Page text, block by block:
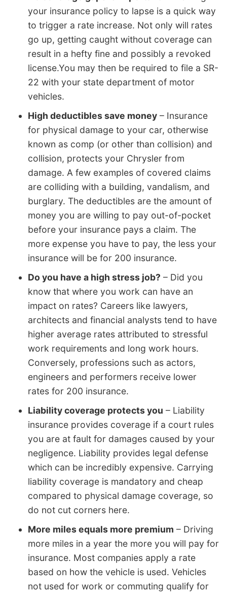
your insurance policy to lapse is a quick way
to trigger a rate increase. Not only will rates
go up, getting caught without coverage can
result in a hefty fine and possibly a revoked
license.You may then be required to file a SR-
22 with your state department of motor
vehicles.
High deductibles save money – Insurance
for physical damage to your car, otherwise
known as comp (or other than collision) and
collision, protects your Chrysler from
damage. A few examples of covered claims
are colliding with a building, vandalism, and
burglary. The deductibles are the amount of
money you are willing to pay out-of-pocket
before your insurance pays a claim. The
more expense you have to pay, the less your
insurance will be for 200 insurance.
Do you have a high stress job? – Did you
know that where you work can have an
impact on rates? Careers like lawyers,
architects and financial analysts tend to have
higher average rates attributed to stressful
work requirements and long work hours.
Conversely, professions such as actors,
engineers and performers receive lower
rates for 200 insurance.
Liability coverage protects you – Liability
insurance provides coverage if a court rules
you are at fault for damages caused by your
negligence. Liability provides legal defense
which can be incredibly expensive. Carrying
liability coverage is mandatory and cheap
compared to physical damage coverage, so
do not cut corners here.
More miles equals more premium – Driving
more miles in a year the more you will pay for
insurance. Most companies apply a rate
based on how the vehicle is used. Vehicles
not used for work or commuting qualify for